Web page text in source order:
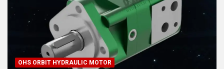
OHS ORBIT HYDRAULIC MOTOR